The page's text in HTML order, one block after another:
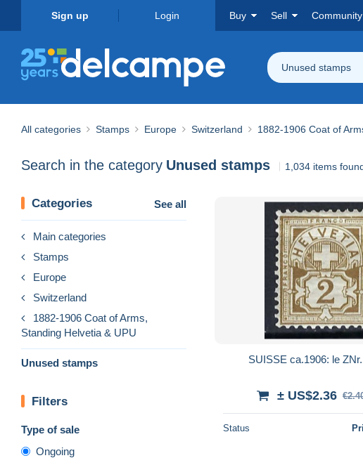
Sign up Login Buy Sell Community
Unused stamps
All categories Stamps Europe Switzerland 1882-1906 Coat of
Search in the category Unused stamps 1,034 items
Categories See all
Main categories
Stamps
Europe
Switzerland
1882-1906 Coat of Arms,
Standing Helvetia & UPU
Unused stamps
Filters
Type of sale
Ongoing
SUISSE ca.1906: le
± US$2.36
Status